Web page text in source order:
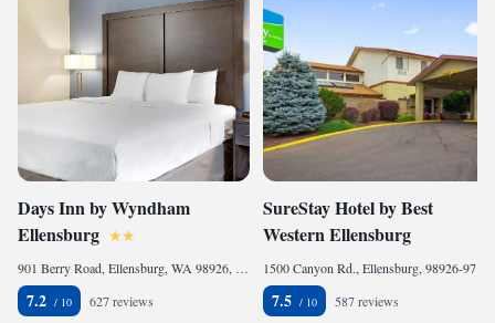
Days Inn by Wyndham
Ellensburg
901 Berry Road, Ellensburg, WA 98926, United States of America
7.2 627 reviews
SureStay Hotel by Best
Western Ellensburg
7.5 587 reviews